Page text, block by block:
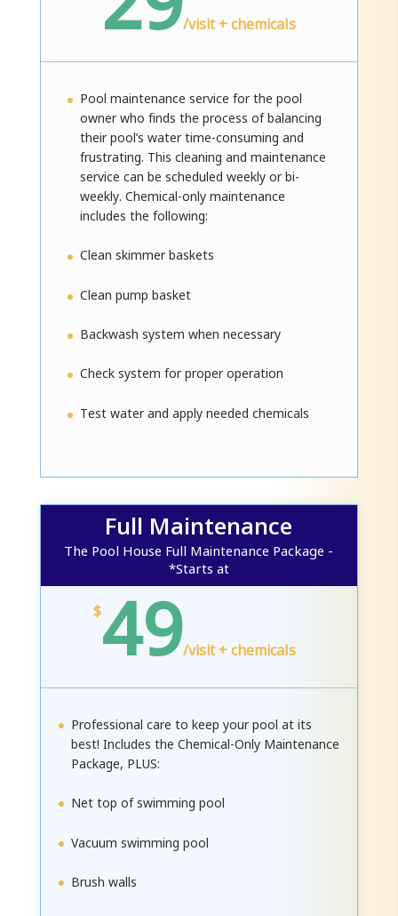
/visit + chemicals
Pool maintenance service for the pool
owner who finds the process of balancing
their pool’s water time-consuming and
frustrating. This cleaning and maintenance
service can be scheduled weekly or bi-
weekly. Chemical-only maintenance
includes the following:
Clean skimmer baskets
Clean pump basket
Backwash system when necessary
Check system for proper operation
Test water and apply needed chemicals
Full Maintenance
The Pool House Full Maintenance Package -
*Starts at
$49/visit + chemicals
Professional care to keep your pool at its
best! Includes the Chemical-Only Maintenance
Package, PLUS:
Net top of swimming pool
Vacuum swimming pool
Brush walls